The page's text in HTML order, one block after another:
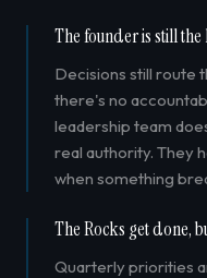
The founder is still
Decisions still route
there's no
leadership team
real authority. They
when something
The Rocks get done,
Quarterly priorities